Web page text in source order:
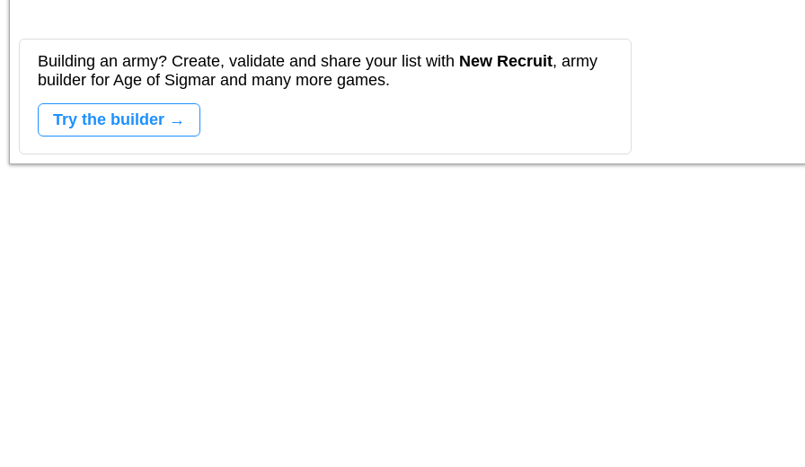
Building an army? Create, validate and share your list with New Recruit, army
builder for Age of Sigmar and many more games.
Try the builder